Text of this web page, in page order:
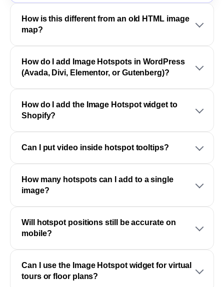
How is this different from an old HTML image
map?
How do I add Image Hotspots in WordPress
(Avada, Divi, Elementor, or Gutenberg)?
How do I add the Image Hotspot widget to
Shopify?
Can I put video inside hotspot tooltips?
How many hotspots can I add to a single
image?
Will hotspot positions still be accurate on
mobile?
Can I use the Image Hotspot widget for virtual
tours or floor plans?